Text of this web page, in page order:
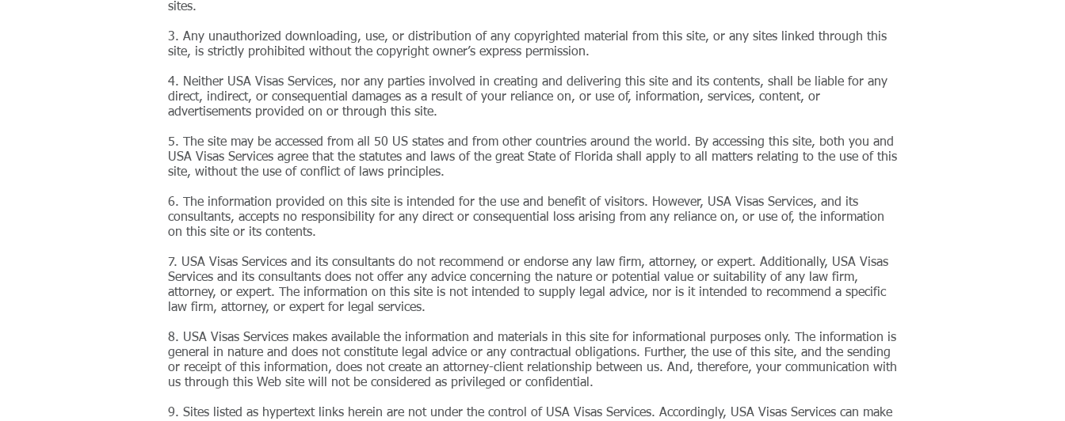
sites.
3. Any unauthorized downloading, use, or distribution of any copyrighted material from this site, or any sites linked through this
site, is strictly prohibited without the copyright owner’s express permission.
4. Neither USA Visas Services, nor any parties involved in creating and delivering this site and its contents, shall be liable for any
direct, indirect, or consequential damages as a result of your reliance on, or use of, information, services, content, or
advertisements provided on or through this site.
5. The site may be accessed from all 50 US states and from other countries around the world. By accessing this site, both you and
USA Visas Services agree that the statutes and laws of the great State of Florida shall apply to all matters relating to the use of this
site, without the use of conflict of laws principles.
6. The information provided on this site is intended for the use and benefit of visitors. However, USA Visas Services, and its
consultants, accepts no responsibility for any direct or consequential loss arising from any reliance on, or use of, the information
on this site or its contents.
7. USA Visas Services and its consultants do not recommend or endorse any law firm, attorney, or expert. Additionally, USA Visas
Services and its consultants does not offer any advice concerning the nature or potential value or suitability of any law firm,
attorney, or expert. The information on this site is not intended to supply legal advice, nor is it intended to recommend a specific
law firm, attorney, or expert for legal services.
8. USA Visas Services makes available the information and materials in this site for informational purposes only. The information is
general in nature and does not constitute legal advice or any contractual obligations. Further, the use of this site, and the sending
or receipt of this information, does not create an attorney-client relationship between us. And, therefore, your communication with
us through this Web site will not be considered as privileged or confidential.
9. Sites listed as hypertext links herein are not under the control of USA Visas Services. Accordingly, USA Visas Services can make